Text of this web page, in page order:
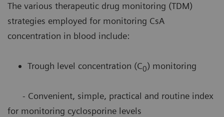
The various therapeutic drug monitoring (TDM)
strategies employed for monitoring CsA
concentration in blood include:
Trough level concentration (C0) monitoring
- Convenient, simple, practical and routine index
for monitoring cyclosporine levels